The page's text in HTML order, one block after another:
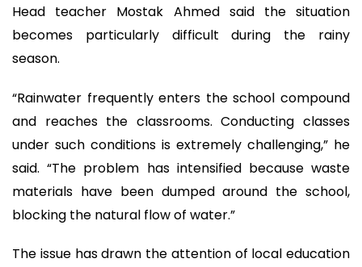
Head teacher Mostak Ahmed said the situation
becomes particularly difficult during the rainy
season.
“Rainwater frequently enters the school compound
and reaches the classrooms. Conducting classes
under such conditions is extremely challenging,” he
said. “The problem has intensified because waste
materials have been dumped around the school,
blocking the natural flow of water.”
The issue has drawn the attention of local education